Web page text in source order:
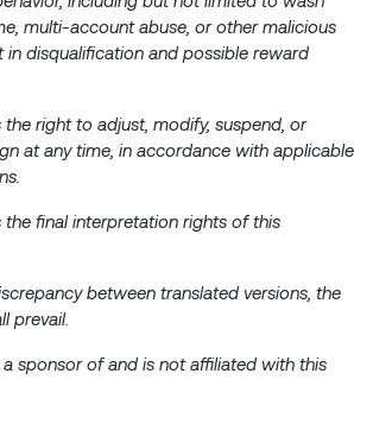
multi-account abuse, or other malicious
in disqualification and possible reward
the right to adjust, modify, suspend, or
at any time, in accordance with applicable
the final interpretation rights of this
between translated versions, the
prevail.
sponsor of and is not affiliated with this